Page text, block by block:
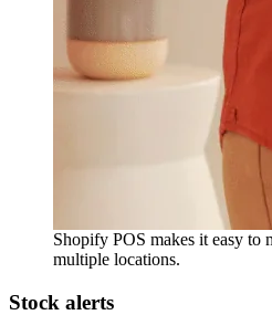
Shopify POS makes it easy to
multiple locations.
Stock alerts